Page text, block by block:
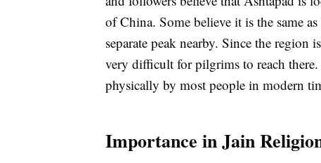
of China. Some believe it is the same
separate peak nearby. Since the
very difficult for pilgrims to reach
physically by most people in modern
Importance in Jain